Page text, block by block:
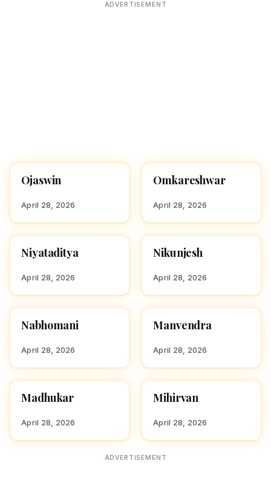
ADVERTISEMENT
HINDU BOY NAMES WITH
O
Ojaswin
April 28, 2026
HINDU BOY NAMES WITH
Omkareshwar
April 28, 2026
HINDU BOY NAMES WITH
Niyataditya
April 28, 2026
HINDU BOY NAMES WITH
Nikunjesh
April 28, 2026
HINDU BOY NAMES WITH
Nabhomani
April 28, 2026
HINDU BOY NAMES WITH
Manvendra
April 28, 2026
HINDU BOY NAMES WITH
Madhukar
April 28, 2026
HINDU BOY NAMES WITH
Mihirvan
April 28, 2026
ADVERTISEMENT